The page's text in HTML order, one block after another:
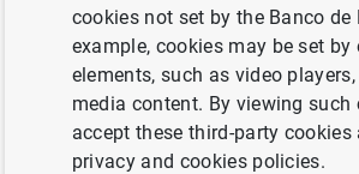
D.G. Economía y
Comercio de España. Los
riesgos que condicionan la
cookies not set by the Banco de
example, cookies may be set by
elements, such as video
media content. By viewing such
accept these third-party cookies
privacy and cookies policies.